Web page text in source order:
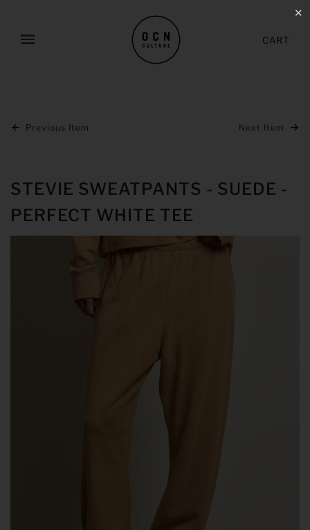
CART
Previous Item Next Item
STEVIE SWEATPANTS - SUEDE -
PERFECT WHITE TEE
✕